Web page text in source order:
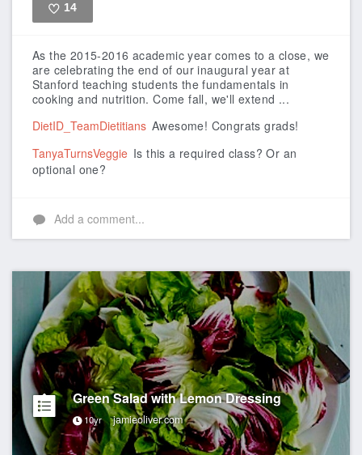
14
As the 2015-2016 academic year comes to a close, we
are celebrating the end of our inaugural year at
Stanford teaching students the fundamentals in
cooking and nutrition.Come fall, we'll extend ...
DietID_TeamDietitians Awesome! Congrats grads!
TanyaTurnsVeggie Is this a required class? Or an
optional one?
Add a comment...
Green Salad with Lemon Dressing
10yr jamieoliver.com